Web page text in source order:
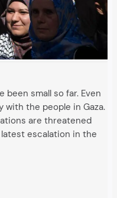
been small so far. Even
the people in Gaza.
are threatened
escalation in the